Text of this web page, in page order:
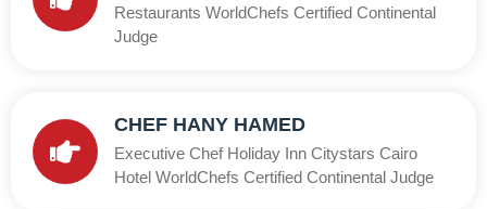
Restaurants WorldChefs Certified Continental
Judge
CHEF HANY HAMED
Executive Chef Holiday Inn Citystars Cairo
Hotel WorldChefs Certified Continental Judge